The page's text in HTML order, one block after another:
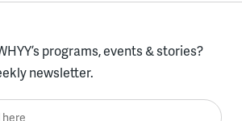
programs, events & stories?
newsletter.